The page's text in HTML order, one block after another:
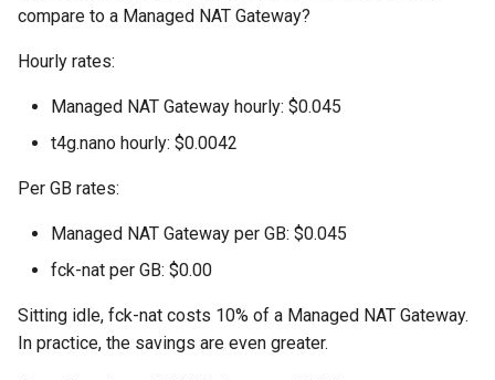
a
r
compare to a Managed NAT Gateway?
Hourly rates:
Managed NAT Gateway hourly: $0.045
t4g.nano hourly: $0.0042
Per GB rates:
Managed NAT Gateway per GB: $0.045
fck-nat per GB: $0.00
Sitting idle, fck-nat costs 10% of a Managed NAT Gateway.
In practice, the savings are even greater.